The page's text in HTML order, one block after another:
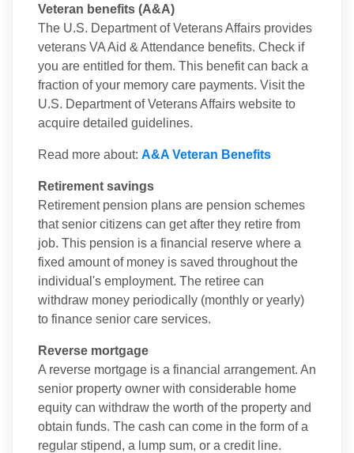
Veteran benefits (A&A)
The U.S. Department of Veterans Affairs provides
veterans VA Aid & Attendance benefits. Check if
you are entitled for them. This benefit can back a
fraction of your memory care payments. Visit the
U.S. Department of Veterans Affairs website to
acquire detailed guidelines.
Read more about: A&A Veteran Benefits
Retirement savings
Retirement pension plans are pension schemes
that senior citizens can get after they retire from
job. This pension is a financial reserve where a
fixed amount of money is saved throughout the
individual's employment. The retiree can
withdraw money periodically (monthly or yearly)
to finance senior care services.
Reverse mortgage
A reverse mortgage is a financial arrangement. An
senior property owner with considerable home
equity can withdraw the worth of the property and
obtain funds. The cash can come in the form of a
regular stipend, a lump sum, or a credit line.